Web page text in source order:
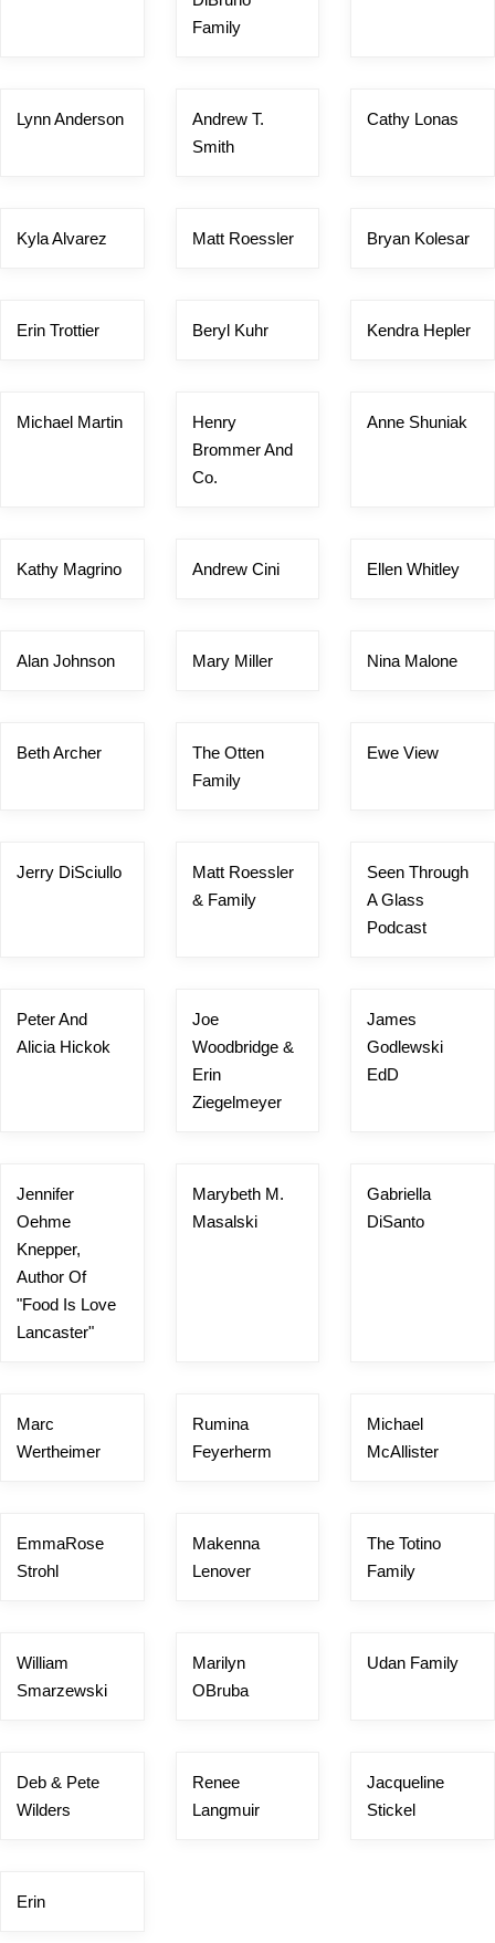
Family
Lynn Anderson
Andrew T.
Smith
Cathy Lonas
Kyla Alvarez Matt Roessler Bryan Kolesar
Erin Trottier Beryl Kuhr Kendra Hepler
Michael Martin
Henry
Brommer And
Co.
Anne Shuniak
Kathy Magrino Andrew Cini Ellen Whitley
Alan Johnson Mary Miller Nina Malone
Beth Archer
The Otten
Family
Ewe View
Jerry DiSciullo
Matt Roessler
& Family
Seen Through
A Glass
Podcast
Peter And
Alicia Hickok
Joe
Woodbridge &
Erin
Ziegelmeyer
James
Godlewski
EdD
Jennifer
Oehme
Knepper,
Author Of
"Food Is Love
Lancaster"
Marybeth M.
Masalski
Gabriella
DiSanto
Marc
Wertheimer
Rumina
Feyerherm
Michael
McAllister
EmmaRose
Strohl
Makenna
Lenover
The Totino
Family
William
Smarzewski
Marilyn
OBruba
Udan Family
Deb & Pete
Wilders
Renee
Langmuir
Jacqueline
Stickel
Erin